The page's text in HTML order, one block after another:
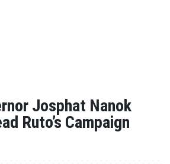
Josphat Nanok
Ruto’s Campaign